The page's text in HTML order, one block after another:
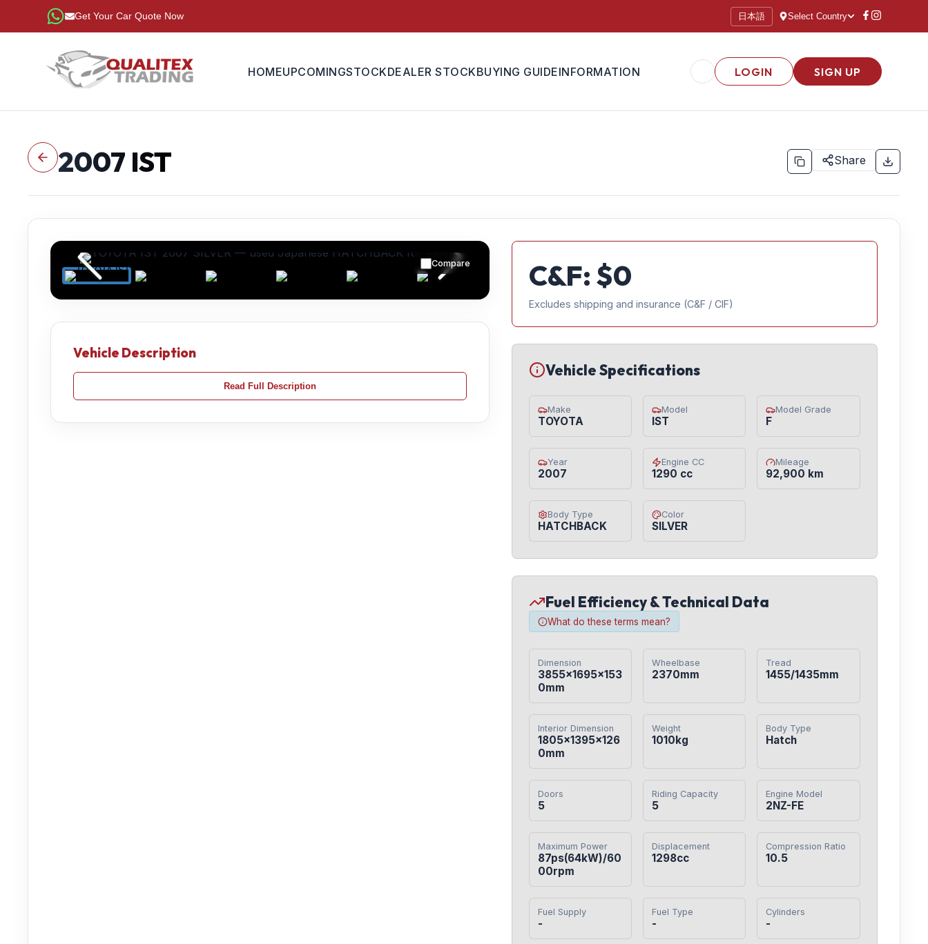
Get Your Car Quote Now 日本語 Select Country
HOMEUPCOMINGSTOCKDEALER STOCKBUYING GUIDEINFORMATION LOGIN SIGN UP
2007 IST Share
Compare
Vehicle Description
Read Full Description
C&F: $0
Excludes shipping and insurance (C&F / CIF)
Vehicle Specifications
Make
TOYOTA
Model
IST
Model Grade
F
Year
2007
Engine CC
1290 cc
Mileage
92,900 km
Body Type
HATCHBACK
Color
SILVER
Fuel Efficiency & Technical Data
What do these terms mean?
Dimension
3855×1695×153
0mm
Wheelbase
2370mm
Tread
1455/1435mm
Interior Dimension
1805×1395×126
0mm
Weight
1010kg
Body Type
Hatch
Doors
5
Riding Capacity
5
Engine Model
2NZ-FE
Maximum Power
87ps(64kW)/60
00rpm
Displacement
1298cc
Compression Ratio
10.5
Fuel Supply
-
Fuel Type
-
Cylinders
-